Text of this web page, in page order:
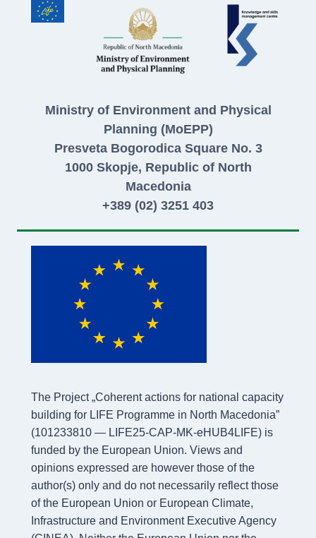
Ministry of Environment and Physical
Planning (MoEPP)
Presveta Bogorodica Square No. 3
1000 Skopje, Republic of North
Macedonia
+389 (02) 3251 403
The Project „Coherent actions for national capacity
building for LIFE Programme in North Macedonia”
(101233810 — LIFE25-CAP-MK-eHUB4LIFE) is
funded by the European Union. Views and
opinions expressed are however those of the
author(s) only and do not necessarily reflect those
of the European Union or European Climate,
Infrastructure and Environment Executive Agency